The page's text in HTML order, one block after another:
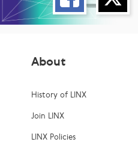
About
History of LINX
Join LINX
LINX Policies